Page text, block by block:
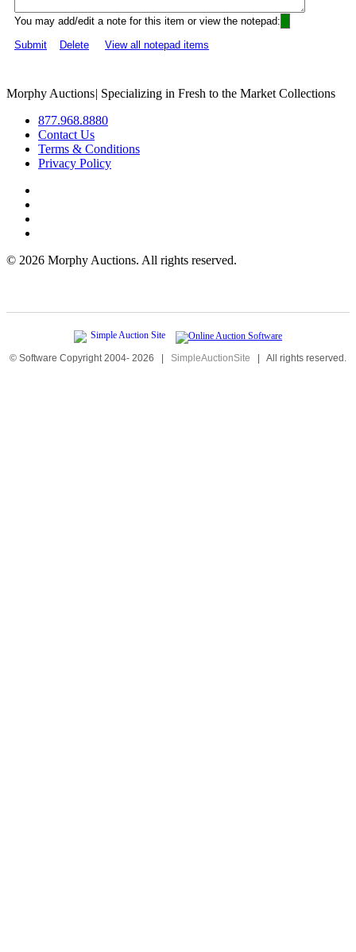
You may add/edit a note for this item or view the notepad:
Submit
Delete View all notepad items
Morphy Auctions| Specializing in Fresh to the Market Collections
877.968.8880
Contact Us
Terms & Conditions
Privacy Policy
© 2026 Morphy Auctions. All rights reserved.
© Software Copyright 2004- 2026 | SimpleAuctionSite | All rights reserved.